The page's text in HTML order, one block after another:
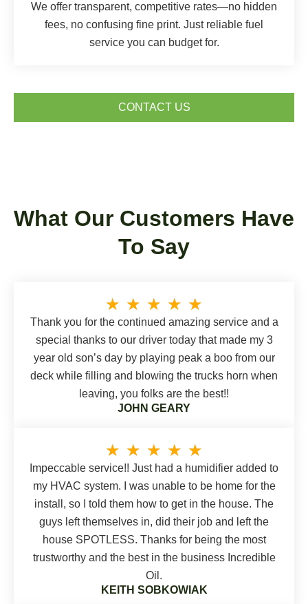
We offer transparent, competitive rates—no hidden
fees, no confusing fine print. Just reliable fuel
service you can budget for.
CONTACT US
What Our Customers Have
To Say
★ ★ ★ ★ ★
Thank you for the continued amazing service and a
special thanks to our driver today that made my 3
year old son’s day by playing peak a boo from our
deck while filling and blowing the trucks horn when
leaving, you folks are the best!!
JOHN GEARY
★ ★ ★ ★ ★
Impeccable service!! Just had a humidifier added to
my HVAC system. I was unable to be home for the
install, so I told them how to get in the house. The
guys left themselves in, did their job and left the
house SPOTLESS. Thanks for being the most
trustworthy and the best in the business Incredible
Oil.
KEITH SOBKOWIAK